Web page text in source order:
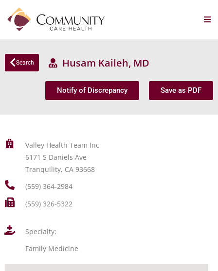
Search Husam Kaileh, MD
Notify of Discrepancy Save as PDF
Valley Health Team Inc
6171 S Daniels Ave
Tranquility, CA 93668
(559) 364-2984
(559) 326-5322
Specialty:
Family Medicine